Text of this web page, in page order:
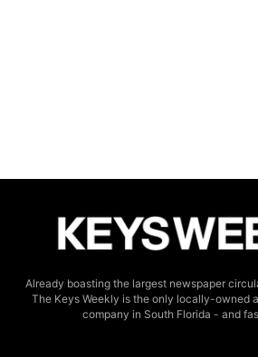
Already boasting the largest newspaper
The Keys Weekly is the only locally-owned
company in South Florida - and